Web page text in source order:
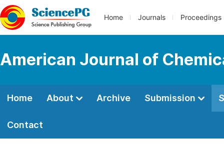
Home Journals Proceedings
American Journal of
Home About Archive Submission
Contact